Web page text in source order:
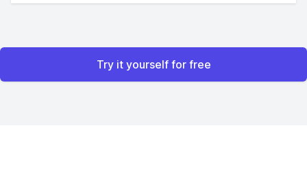
Try it yourself for free